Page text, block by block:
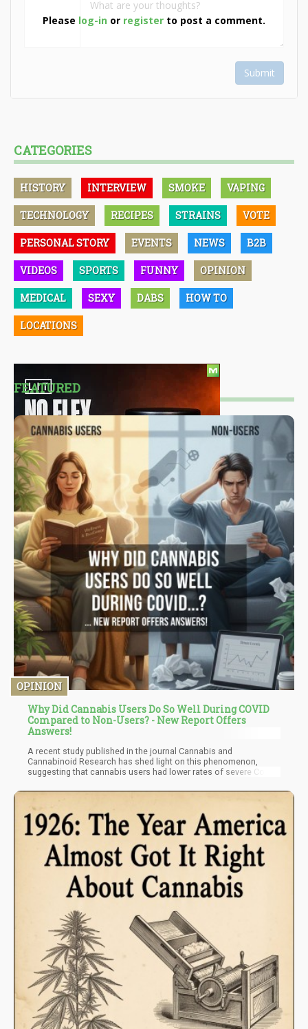
Please log-in or register to post a comment.
Submit
CATEGORIES
HISTORY INTERVIEW SMOKE VAPING
TECHNOLOGY RECIPES STRAINS VOTE
PERSONAL STORY EVENTS NEWS B2B
VIDEOS SPORTS FUNNY OPINION
MEDICAL SEXY DABS HOW TO
LOCATIONS
FEATURED
OPINION
Why Did Cannabis Users Do So Well During COVID
Compared to Non-Users? - New Report Offers
Answers!
A recent study published in the journal Cannabis and
Cannabinoid Research has shed light on this phenomenon,
suggesting that cannabis users had lower rates of severe Covid-
the virus.